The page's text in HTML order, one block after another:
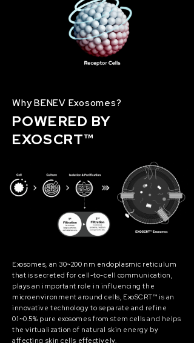
Why BENEV Exosomes?
POWERED BY
EXOSCRT™
Exosomes, an 30~200 nm endoplasmic reticulum
that is secreted for cell-to-cell communication,
plays an important role in influencing the
microenvironment around cells, ExoSCRT™ is an
innovative technology to separate and refine
0.1~0.5% pure exosomes from stem cells and helps
the virtualization of natural skin energy by
affecting skin cells effectively.